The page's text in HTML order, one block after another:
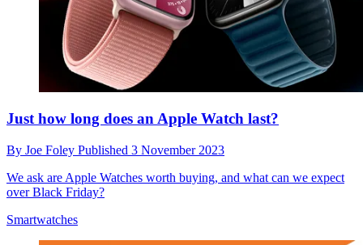
Just how long does an Apple Watch last?
By Joe Foley Published 3 November 2023
We ask are Apple Watches worth buying, and what can we expect
over Black Friday?
Smartwatches